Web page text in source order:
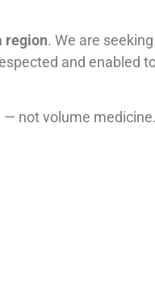
region. We are
and enabled
not volume medicine.